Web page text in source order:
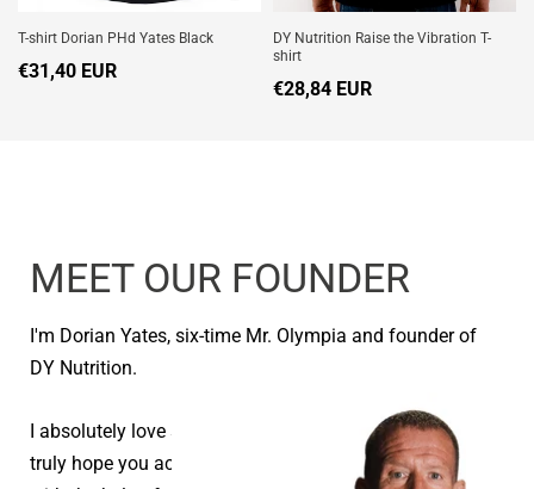
T-shirt Dorian PHd Yates Black
€31,40 EUR
DY Nutrition Raise the Vibration T-
shirt
€28,84 EUR
MEET OUR FOUNDER
I'm Dorian Yates, six-time Mr. Olympia and founder of
DY Nutrition.
I absolutely love seeing people reach their goals and I
truly hope you achieve your health and fitness goals